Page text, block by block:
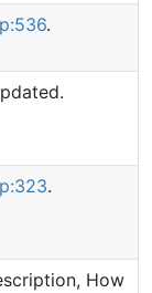
.
.
How